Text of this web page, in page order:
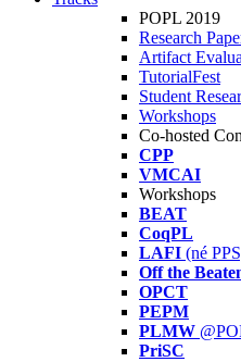
POPL 2019
Research
Artifact
TutorialFest
Student
Workshops
Co-hosted
CPP
VMCAI
Workshops
BEAT
CoqPL
LAFI (né
Off the
OPCT
PEPM
PLMW
PriSC